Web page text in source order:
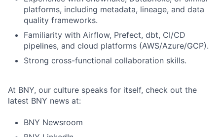
platforms, including metadata, lineage, and data
quality frameworks.
Familiarity with Airflow, Prefect, dbt, CI/CD
pipelines, and cloud platforms (AWS/Azure/GCP).
Strong cross-functional collaboration skills.
At BNY, our culture speaks for itself, check out the
latest BNY news at:
BNY Newsroom